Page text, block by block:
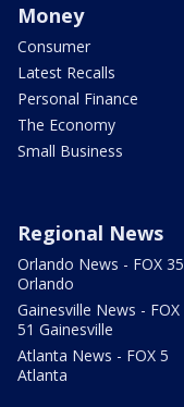
Money
Consumer
Latest Recalls
Personal Finance
The Economy
Small Business
Regional News
Orlando News - FOX 35
Orlando
Gainesville News - FOX
51 Gainesville
Atlanta News - FOX 5
Atlanta